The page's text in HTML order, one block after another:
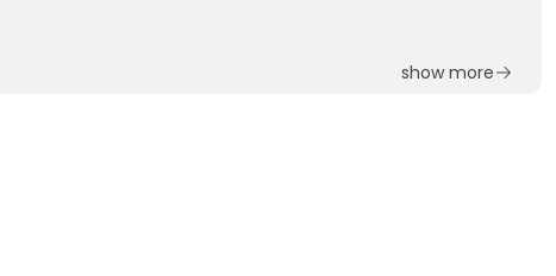
show more